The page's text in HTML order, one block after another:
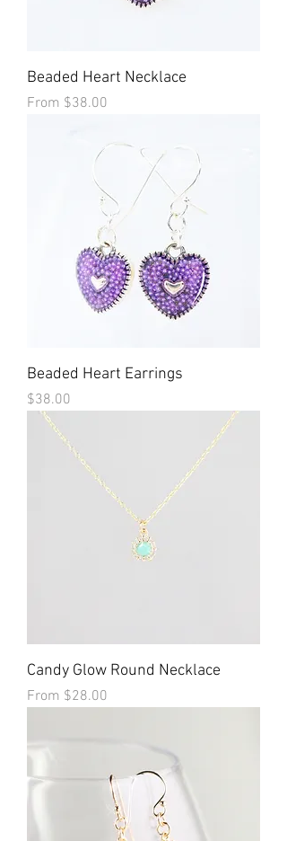
Beaded Heart Necklace
From $38.00
Sale Price
Beaded Heart Earrings
Price
$38.00
Candy Glow Round Necklace
From $28.00
Sale Price